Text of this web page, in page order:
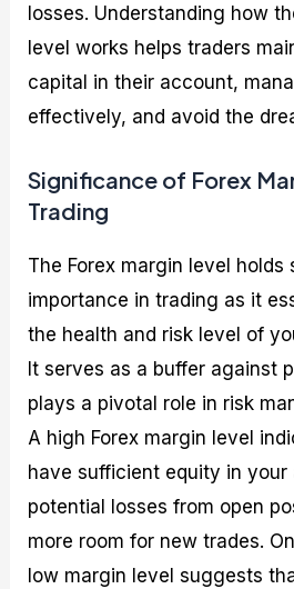
losses. Understanding how
level works helps traders
capital in their account,
effectively, and avoid the
Significance of Forex
Trading
The Forex margin level holds
importance in trading as it
the health and risk level of
It serves as a buffer against
plays a pivotal role in risk
A high Forex margin level
have sufficient equity in
potential losses from open
more room for new trades.
low margin level suggests